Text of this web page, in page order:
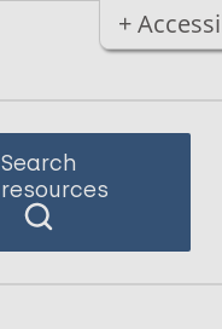
+
Search
resources